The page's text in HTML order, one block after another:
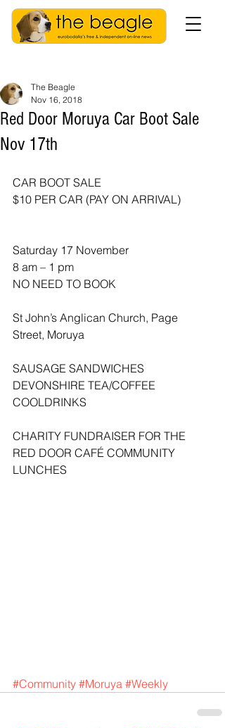
Red Door Moruya Car Boot Sale
Nov 17th
The Beagle
Nov 16, 2018
CAR BOOT SALE
$10 PER CAR (PAY ON ARRIVAL)
Saturday 17 November
8 am – 1 pm
NO NEED TO BOOK
St John’s Anglican Church, Page
Street, Moruya
SAUSAGE SANDWICHES
DEVONSHIRE TEA/COFFEE
COOLDRINKS
CHARITY FUNDRAISER FOR THE
RED DOOR CAFÉ COMMUNITY
LUNCHES
#Community #Moruya #Weekly